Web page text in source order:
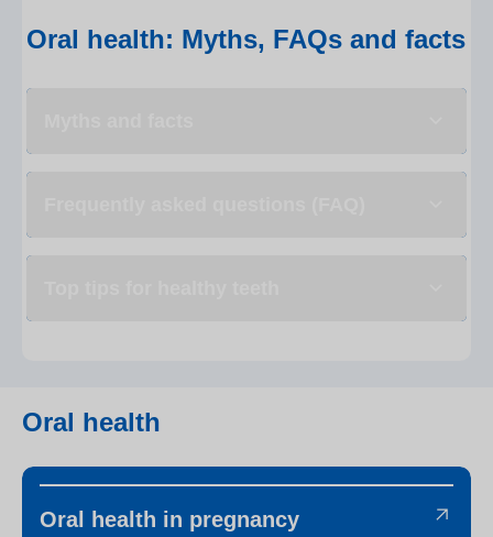
Oral health: Myths, FAQs and facts
Oral health
Oral health in pregnancy